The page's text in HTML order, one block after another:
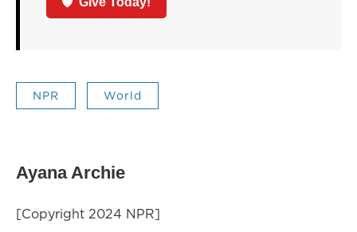
NPR World
Ayana Archie
[Copyright 2024 NPR]